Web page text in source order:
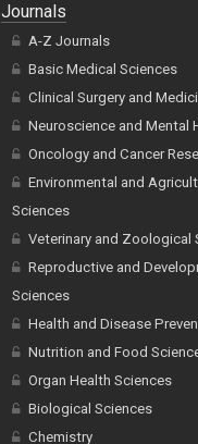
Journals
A-Z Journals
Basic Medical Sciences
Clinical Surgery and
Neuroscience and Mental
Oncology and Cancer
Environmental and
Sciences
Veterinary and Zoological
Reproductive and
Sciences
Health and Disease
Nutrition and Food
Organ Health Sciences
Biological Sciences
Chemistry